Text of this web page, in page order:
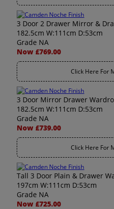
3 Door 2 Drawer Mirror &
182.5cm W:111cm D:53cm
Grade NA
Now £769.00
Click Here For
3 Door Mirror Drawer
182.5cm W:111cm D:53cm
Grade NA
Now £739.00
Click Here For
Tall 3 Door Plain & Drawer
197cm W:111cm D:53cm
Grade NA
Now £725.00